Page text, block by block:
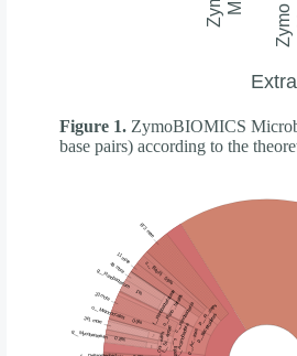
Figure 1. ZymoBIOMICS
base pairs) according to the